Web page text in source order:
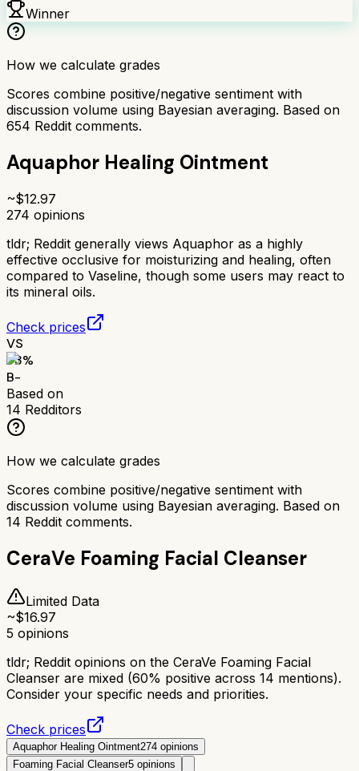
Winner
How we calculate grades
Scores combine positive/negative sentiment with
discussion volume using Bayesian averaging. Based on
654 Reddit comments.
Aquaphor Healing Ointment
~$12.97
274 opinions
tldr; Reddit generally views Aquaphor as a highly
effective occlusive for moisturizing and healing, often
compared to Vaseline, though some users may react to
its mineral oils.
Check prices
VS
73%
B-
Based on
14 Redditors
How we calculate grades
Scores combine positive/negative sentiment with
discussion volume using Bayesian averaging. Based on
14 Reddit comments.
CeraVe Foaming Facial Cleanser
Limited Data
~$16.97
5 opinions
tldr; Reddit opinions on the CeraVe Foaming Facial
Cleanser are mixed (60% positive across 14 mentions).
Consider your specific needs and priorities.
Check prices
Aquaphor Healing Ointment274 opinions
Foaming Facial Cleanser5 opinions